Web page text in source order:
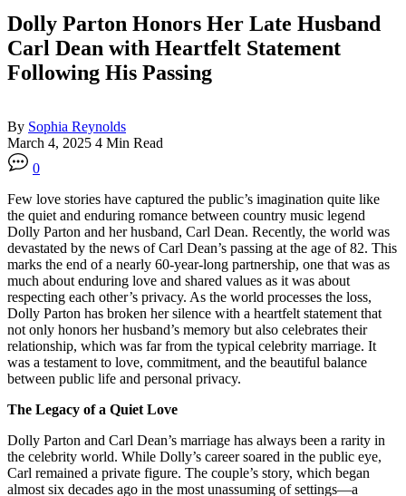
Dolly Parton Honors Her Late Husband
Carl Dean with Heartfelt Statement
Following His Passing
By Sophia Reynolds
March 4, 2025 4 Min Read
0
Few love stories have captured the public’s imagination quite like
the quiet and enduring romance between country music legend
Dolly Parton and her husband, Carl Dean. Recently, the world was
devastated by the news of Carl Dean’s passing at the age of 82. This
marks the end of a nearly 60-year-long partnership, one that was as
much about enduring love and shared values as it was about
respecting each other’s privacy. As the world processes the loss,
Dolly Parton has broken her silence with a heartfelt statement that
not only honors her husband’s memory but also celebrates their
relationship, which was far from the typical celebrity marriage. It
was a testament to love, commitment, and the beautiful balance
between public life and personal privacy.
The Legacy of a Quiet Love
Dolly Parton and Carl Dean’s marriage has always been a rarity in
the celebrity world. While Dolly’s career soared in the public eye,
Carl remained a private figure. The couple’s story, which began
almost six decades ago in the most unassuming of settings—a